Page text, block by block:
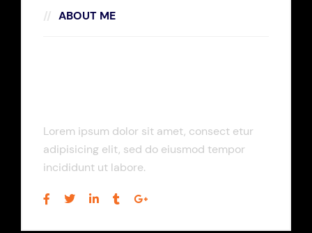
ABOUT ME
Lorem ipsum dolor sit amet, consect etur
adipisicing elit, sed do eiusmod tempor
incididunt ut labore.